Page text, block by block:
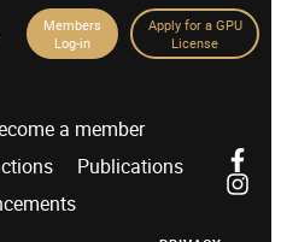
Members
Log-in
Apply for a GPU
License
a member
Publications